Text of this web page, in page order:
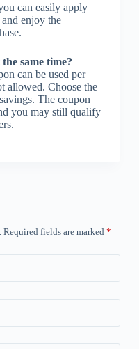
can easily apply
enjoy the
same time?
can be used per
allowed. Choose the
The coupon
you may still qualify
Required fields are marked *